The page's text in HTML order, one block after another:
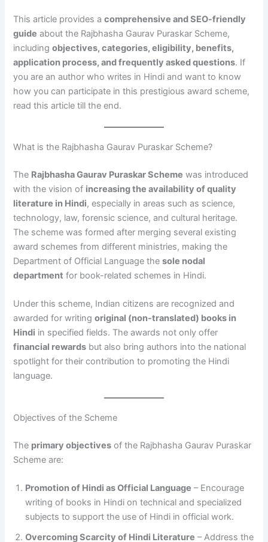
This article provides acomprehensive and SEO-friendly
guide about the Rajbhasha Gaurav Puraskar Scheme,
includingobjectives, categories, eligibility, benefits,
application process, and frequently asked questions. If
you are an author who writes in Hindi and want to know
how you can participate in this prestigious award scheme,
read this article till the end.
What is the Rajbhasha Gaurav Puraskar Scheme?
The Rajbhasha Gaurav Puraskar Scheme was introduced
with the vision of increasing the availability of quality
literature in Hindi, especially in areas such as science,
technology, law, forensic science, and cultural heritage.
The scheme was formed after merging several existing
award schemes from different ministries, making the
Department of Official Language thesole nodal
department for book-related schemes in Hindi.
Under this scheme, Indian citizens are recognized and
awarded for writingoriginal (non-translated) books in
Hindi in specified fields. The awards not only offer
financial rewards but also bring authors into the national
spotlight for their contribution to promoting the Hindi
language.
Objectives of the Scheme
The primary objectives of the Rajbhasha Gaurav Puraskar
Scheme are:
Promotion of Hindi as Official Language – Encourage
writing of books in Hindi on technical and specialized
subjects to support the use of Hindi in official work.
Overcoming Scarcity of Hindi Literature – Address the